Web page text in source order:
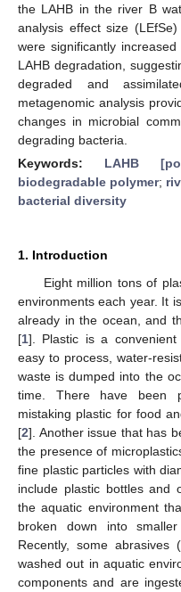
the LAHB in the river B
analysis effect size
were significantly
LAHB degradation,
degraded and
metagenomic analysis
changes in microbial
degrading bacteria.
Keywords: LAHB
biodegradable polymer;
bacterial diversity
1. Introduction
Eight million tons of
environments each year. It
already in the ocean, and
[1]. Plastic is a convenient
easy to process, water-
waste is dumped into the
time. There have been
mistaking plastic for food
[2]. Another issue that has
the presence of
fine plastic particles with
include plastic bottles and
the aquatic environment
broken down into
Recently, some abrasives
washed out in aquatic
components and are